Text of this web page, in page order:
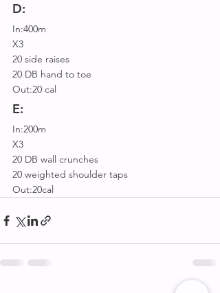
D:
In:400m
X3
20 side raises
20 DB hand to toe
Out:20 cal
E:
In:200m
X3
20 DB wall crunches
20 weighted shoulder taps
Out:20cal